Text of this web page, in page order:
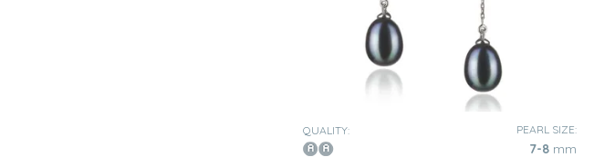
QUALITY: PEARL SIZE:
7-8 mm